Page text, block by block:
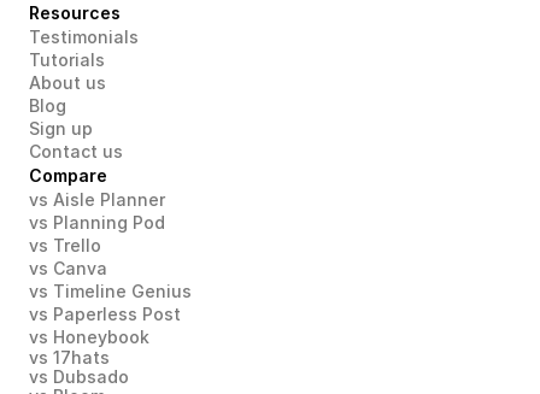
Resources
Testimonials
Tutorials
About us
Blog
Sign up
Contact us
Compare
vs Aisle Planner
vs Planning Pod
vs Trello
vs Canva
vs Timeline Genius
vs Paperless Post
vs Honeybook
vs 17hats
vs Dubsado